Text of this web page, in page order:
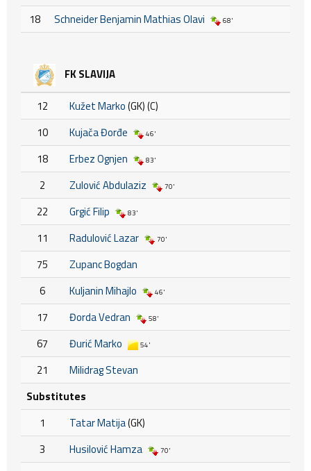
18
Schneider Benjamin Mathias Olavi 68'
FK SLAVIJA
12 Kužet Marko(GK) (C)
10
Kujača Đorđe 46'
18 Erbez Ognjen 83'
2 Zulović Abdulaziz 70'
22 Grgić Filip 83'
11 Radulović Lazar 70'
75
Zupanc Bogdan
6
Kuljanin Mihajlo 46'
17 Đorda Vedran 58'
67 Đurić Marko 54'
21
Milidrag Stevan
Substitutes
1
Tatar Matija(GK)
3
Husilović Hamza 70'